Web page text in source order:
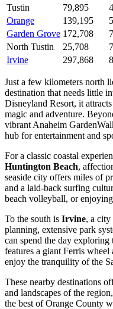
Tustin
79,895
Orange
139,195
Garden Grove 172,708
North Tustin
25,708
Irvine
297,868
Just a few kilometers north
destination that needs little
Disneyland Resort, it
magic and adventure.
vibrant Anaheim
hub for entertainment and
For a classic coastal
Huntington Beach,
seaside city offers miles of
and a laid-back surfing
beach volleyball, or
To the south is Irvine, a city
planning, extensive park
can spend the day
features a giant Ferris
enjoy the tranquility of the
These nearby destinations
and landscapes of the
the best of Orange County